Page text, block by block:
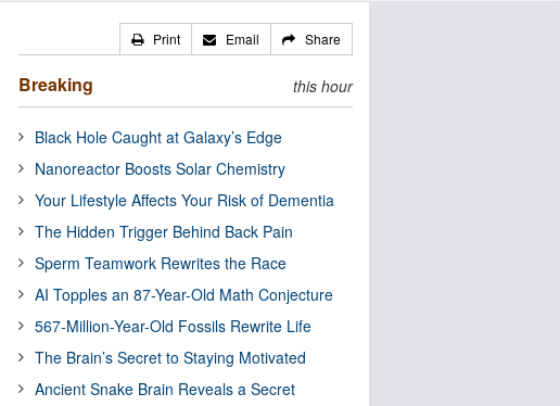
Print Email Share
Breaking this hour
Black Hole Caught at Galaxy’s Edge
Nanoreactor Boosts Solar Chemistry
Your Lifestyle Affects Your Risk of Dementia
The Hidden Trigger Behind Back Pain
Sperm Teamwork Rewrites the Race
AI Topples an 87-Year-Old Math Conjecture
567-Million-Year-Old Fossils Rewrite Life
The Brain’s Secret to Staying Motivated
Ancient Snake Brain Reveals a Secret